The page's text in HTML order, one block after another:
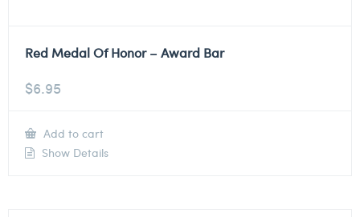
Red Medal Of Honor – Award Bar
$6.95
Add to cart
Show Details